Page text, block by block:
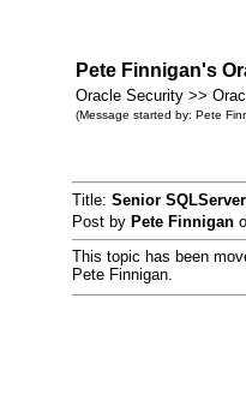
Pete Finnigan's
Oracle Security >>
(Message started by: Pete
Title: Senior
Post by Pete Finnigan
This topic has been
Pete Finnigan.